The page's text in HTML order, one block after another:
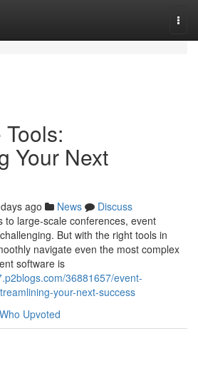
Your Next
ago News
Discuss
to large-scale conferences, event
But with the right tools in
navigate even the most complex
software is
36881657/event-
your-next-success
Who Upvoted